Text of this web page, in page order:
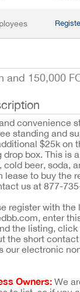
and 150,000
convenience
standing and
$25k on
box. This is
beer, soda,
lease to buy the
us at 877-
register with the
enter
the listing, click
the short
our electronic
Owners: We